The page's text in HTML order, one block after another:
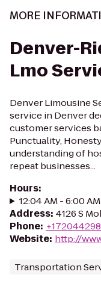
MORE
Denver-
Lmo
Denver Limousine
service in Denver
customer services
Punctuality,
understanding of
repeat businesses...
Hours:
12:04 AM - 6:00
Address: 4126 S
Phone:
Website: http://
Transportation